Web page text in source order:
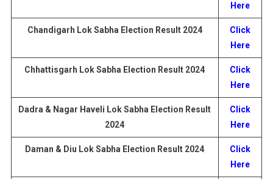
Here
Chandigarh Lok Sabha Election Result 2024
Click
Here
Chhattisgarh Lok Sabha Election Result 2024
Click
Here
Dadra & Nagar Haveli Lok Sabha Election Result
2024
Click
Here
Daman & Diu Lok Sabha Election Result 2024
Click
Here